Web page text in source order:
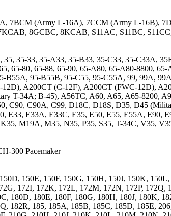
7BCM (Army L-16A), 7CCM (Army L-16B),
8GCBC, 8KCAB, S11AC, S11BC,
35, 35-33, 35-A33, 35-B33, 35-C33, 35-C33A,
65-80, 65-88, 65-90, 65-A80, 65-A80-8800,
B55A, 95-B55B, 95-C55, 95-C55A, 99, 99A,
A200CT (C-12F), A200CT (FWC-12D),
T-34A; B-45), A56TC, A60, A65, A65-8200,
C90, C90A, C99, D18C, D18S, D35, D45
E33, E33A, E33C, E35, E50, E55, E55A, E90,
M19A, M35, N35, P35, S35, T-34C, V35,
300 Pacemaker
150E, 150F, 150G, 150H, 150J, 150K,
172I, 172K, 172L, 172M, 172N, 172P, 172Q,
180D, 180E, 180F, 180G, 180H, 180J, 180K,
182R, 185, 185A, 185B, 185C, 185D, 185E,